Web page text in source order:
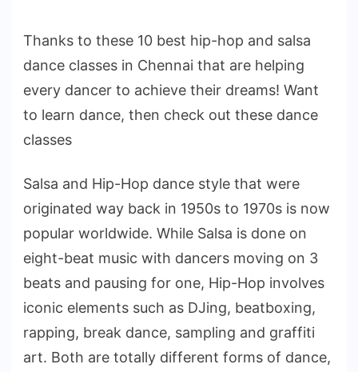
Hip-
hop
and
Salsa
Chennai
Thanks to these 10 best hip-hop and salsa
dance classes in Chennai that are helping
every dancer to achieve their dreams! Want
to learn dance, then check out these dance
classes
Salsa and Hip-Hop dance style that were
originated way back in 1950s to 1970s is now
popular worldwide. While Salsa is done on
eight-beat music with dancers moving on 3
beats and pausing for one, Hip-Hop involves
iconic elements such as DJing, beatboxing,
rapping, break dance, sampling and graffiti
art. Both are totally different forms of dance,